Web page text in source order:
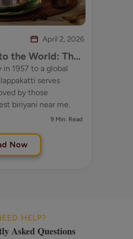
April 2, 2026
the World: The
of Dindigul
in 1957 to a global
serves
by those
biriyani near me.
9 Min. Read
Now
HELP?
Asked Questions